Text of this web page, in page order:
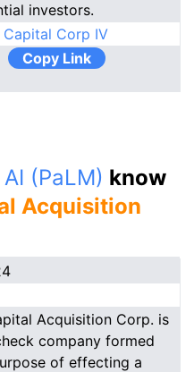
investors.
Capital Corp IV
Copy Link
(PaLM) know
Acquisition
Acquisition Corp. is
company formed
of effecting a